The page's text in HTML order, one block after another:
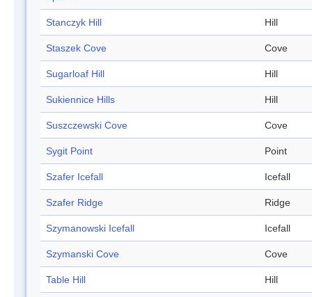
Stanczyk Hill Hill
Staszek Cove Cove
Sugarloaf Hill Hill
Sukiennice Hills Hill
Suszczewski Cove Cove
Sygit Point Point
Szafer Icefall Icefall
Szafer Ridge Ridge
Szymanowski Icefall Icefall
Szymanski Cove Cove
Table Hill Hill